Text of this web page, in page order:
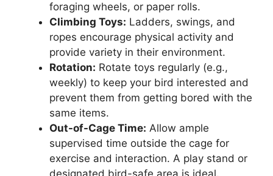
foraging wheels, or paper rolls.
Climbing Toys: Ladders, swings, and
ropes encourage physical activity and
provide variety in their environment.
Rotation: Rotate toys regularly (e.g.,
weekly) to keep your bird interested and
prevent them from getting bored with the
same items.
Out-of-Cage Time: Allow ample
supervised time outside the cage for
exercise and interaction. A play stand or